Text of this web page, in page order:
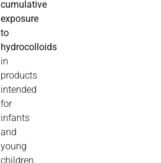
cumulative
exposure
to
hydrocolloids
in
products
intended
for
infants
and
young
children.